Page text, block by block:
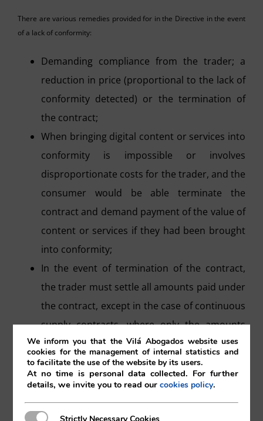
There are various remedies provided for in the Directive in the event
of a lack of conformity:
Demanding compliance from the trader; a
reduction in price (proportional to the lack of
conformity detected) or the termination of
the contract;
When bringing digital content or services into
conformity is impossible or involves
disproportionate costs for the trader, and the
consumer would be able terminate the
contract and demand payment of the value of
content or services if they had been brought
into conformity;
In the event of termination of the contract,
the trader must settle all amounts paid under
the contract, except in the case of continuous
supply contracts, where only the amounts
corresponding to the period during which the
services or content were not in conformity
are paid.
Once the contract is terminated, the
consumer will have the right to retrieve the
We inform you that the Vilá Abogados website uses
cookies for the management of internal statistics and
to facilitate the use of the website by its users.
At no time is personal data collected. For further
details, we invite you to read ourcookies policy.